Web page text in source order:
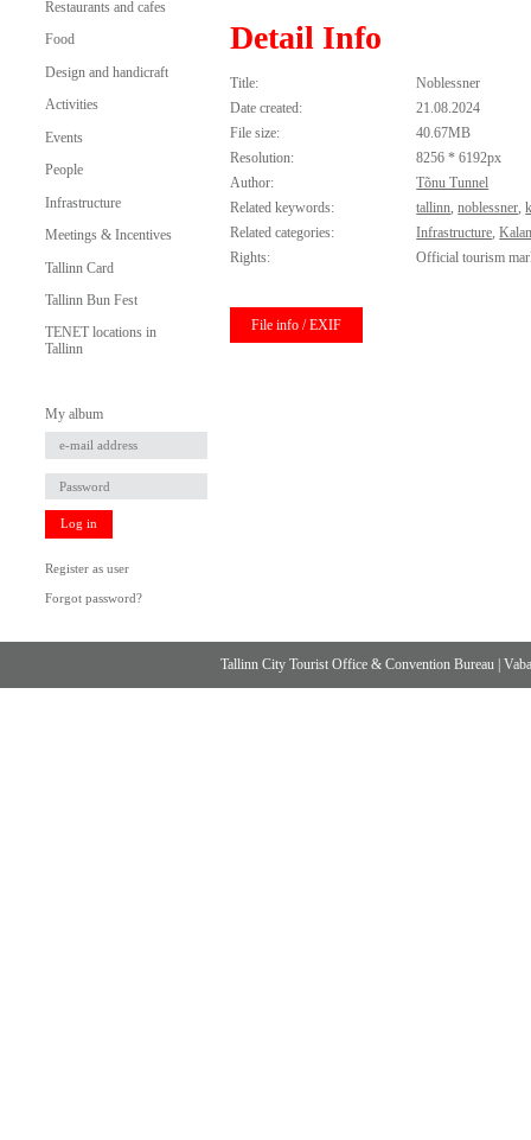
Restaurants and cafes
Food
Design and handicraft
Activities
Events
People
Infrastructure
Meetings & Incentives
Tallinn Card
Tallinn Bun Fest
TENET locations in
Tallinn
My album
Log in
Register as user
Forgot password?
Detail Info
Title:
Noblessner
Date created:
21.08.2024
File size:
40.67MB
Resolution:
8256 * 6192px
Author:
Tõnu Tunnel
Related keywords:
tallinn,noblessner,
Related categories:
Infrastructure,
Rights:
Official tourism
File info / EXIF
Tallinn City Tourist Office & Convention Bureau |